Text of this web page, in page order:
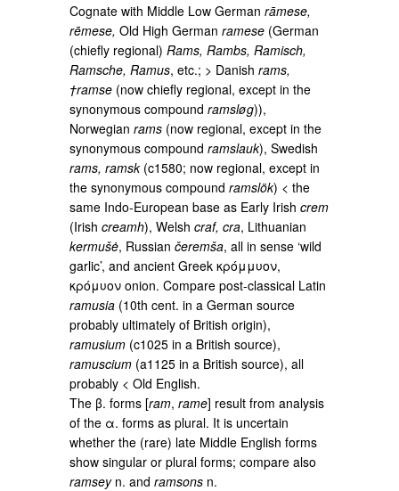
Cognate with Middle Low Germanrāmese,
rēmese, Old High Germanramese (German
(chiefly regional)Rams, Rambs, Ramisch,
Ramsche, Ramus, etc.; > Danishrams,
†ramse (now chiefly regional, except in the
synonymous compoundramsløg)),
Norwegianrams (now regional, except in the
synonymous compoundramslauk), Swedish
rams, ramsk(c1580; now regional, except in
the synonymous compoundramslök) < the
same Indo-European base as Early Irishcrem
(Irishcreamh), Welshcraf, cra, Lithuanian
kermušė, Russiančeremša, all in sense ‘wild
garlic’, and ancient Greek κρόμμυον,
κρόμυον onion. Compare post-classical Latin
ramusia (10th cent. in a German source
probably ultimately of British origin),
ramusium (c1025 in a British source),
ramuscium (a1125 in a British source), all
probably < Old English.
The β. forms [ram,rame] result from analysis
of the α. forms as plural. It is uncertain
whether the (rare) late Middle English forms
show singular or plural forms; compare also
ramseyn. andramsons n.